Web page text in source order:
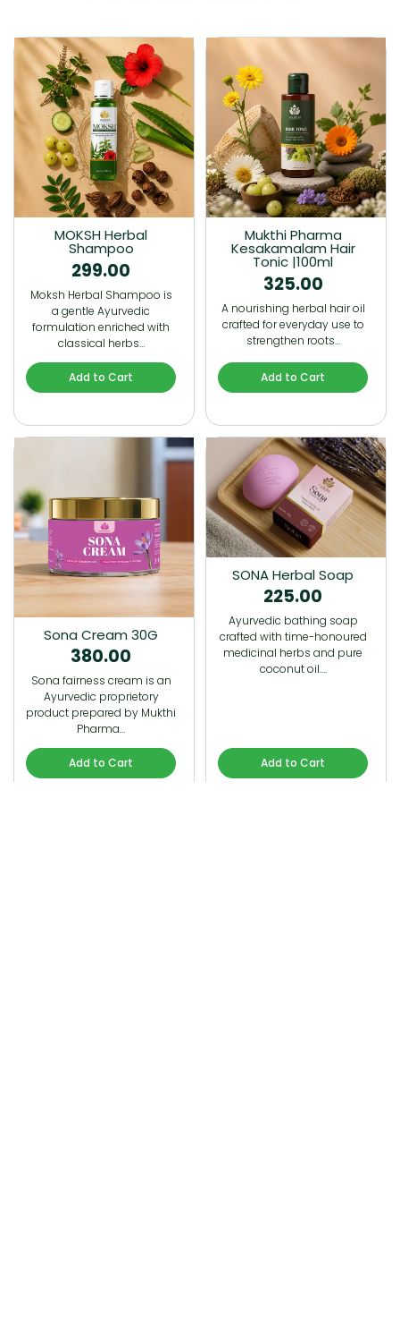
MOKSH Herbal
Shampoo
299.00
Moksh Herbal Shampoo is
a gentle Ayurvedic
formulation enriched with
classical herbs…
Add to Cart
Mukthi Pharma
Kesakamalam Hair
Tonic |100ml
325.00
A nourishing herbal hair oil
crafted for everyday use to
strengthen roots…
Add to Cart
Sona Cream 30G
380.00
Sona fairness cream is an
Ayurvedic proprietory
product prepared by Mukthi
Pharma…
Add to Cart
SONA Herbal Soap
225.00
Ayurvedic bathing soap
crafted with time-honoured
medicinal herbs and pure
coconut oil.…
Add to Cart